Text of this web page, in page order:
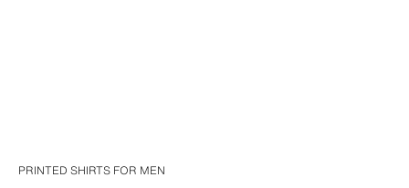
PRINTED SHIRTS FOR MEN